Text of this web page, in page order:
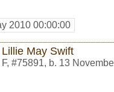
2010 00:00:00
Lillie May Swift
F, #75891, b. 13